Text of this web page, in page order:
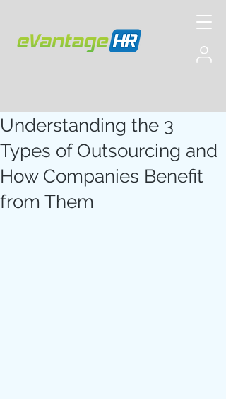
Understanding the 3
Types of Outsourcing and
How Companies Benefit
from Them